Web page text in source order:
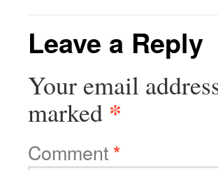
Leave a Reply
Your email
marked *
Comment*